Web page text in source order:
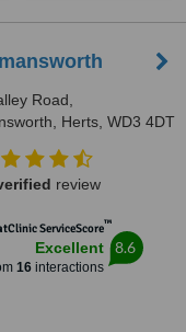
Road,
Herts, WD3 4DT
review
ServiceScore™
Excellent
16interactions
8.6